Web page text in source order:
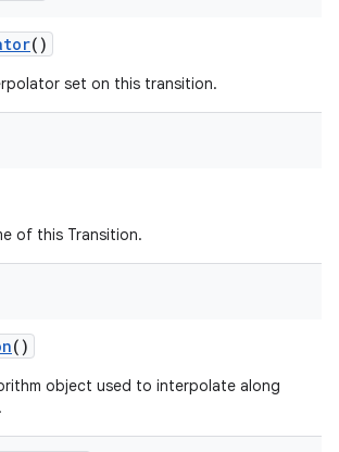
()
set on this transition.
of this Transition.
()
object used to interpolate along